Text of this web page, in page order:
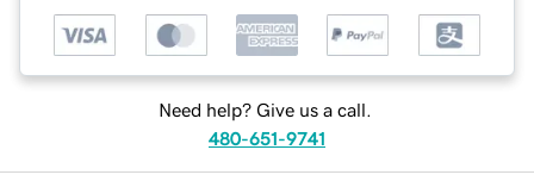
Need help? Give us a call.
480-651-9741